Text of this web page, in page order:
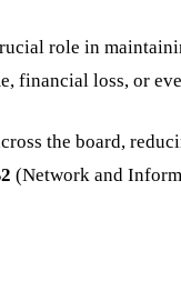
role in
financial loss, or
the board,
(Network and